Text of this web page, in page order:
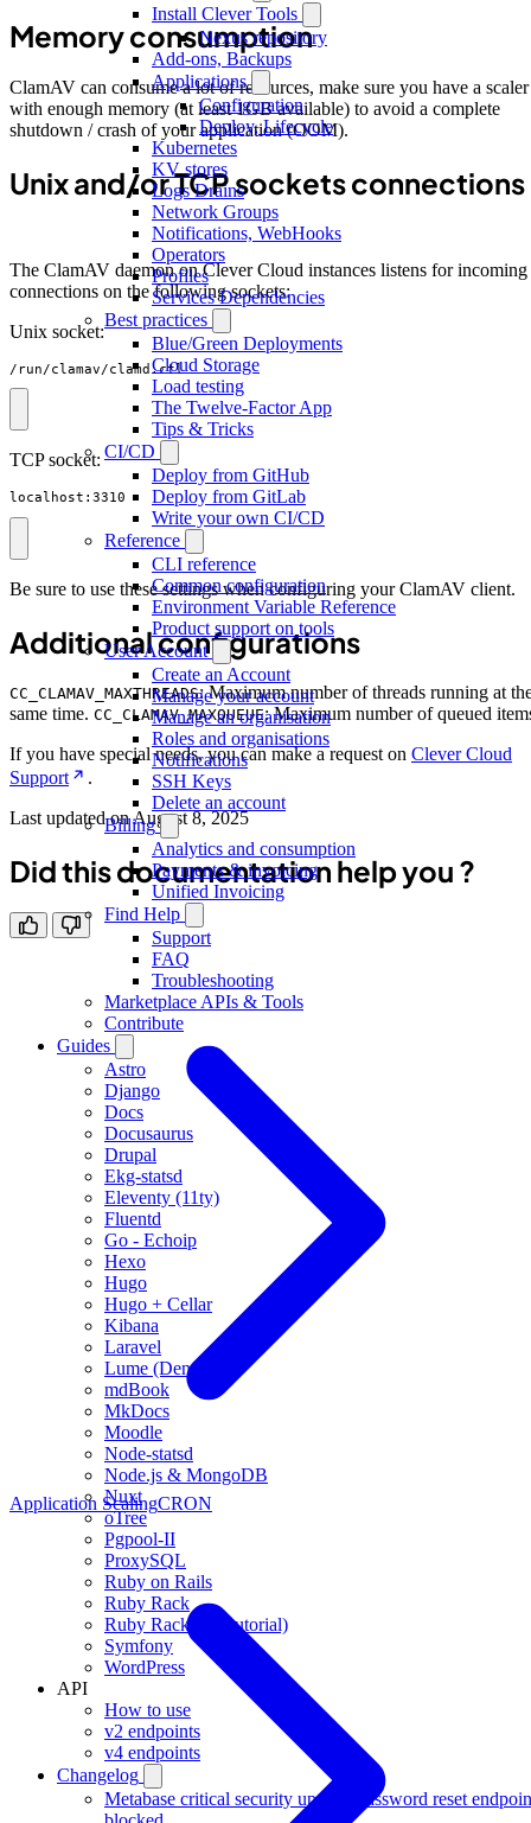
Install Clever Tools
Nexus repository
Add-ons, Backups
Applications
Configuration
Deploy, Lifecycle
Kubernetes
KV stores
Logs Drains
Network Groups
Notifications, WebHooks
Operators
Profiles
Services Dependencies
Best practices
Blue/Green Deployments
Cloud Storage
Load testing
The Twelve-Factor App
Tips & Tricks
CI/CD
Deploy from GitHub
Deploy from GitLab
Write your own CI/CD
Reference
CLI reference
Common configuration
Environment Variable Reference
Product support on tools
User Account
Create an Account
Manage your account
Manage an organisation
Roles and organisations
Notifications
SSH Keys
Delete an account
Billing
Analytics and consumption
Payments & invoicing
Unified Invoicing
Find Help
Support
FAQ
Troubleshooting
Marketplace APIs & Tools
Contribute
Guides
Astro
Django
Docs
Docusaurus
Drupal
Ekg-statsd
Eleventy (11ty)
Fluentd
Go - Echoip
Hexo
Hugo
Hugo + Cellar
Kibana
Laravel
Lume (Deno)
mdBook
MkDocs
Moodle
Node-statsd
Node.js & MongoDB
Nuxt
oTree
Pgpool-II
ProxySQL
Ruby on Rails
Ruby Rack
Ruby Rack (full tutorial)
Symfony
WordPress
API
How to use
v2 endpoints
v4 endpoints
Changelog
Metabase critical security update, password reset
Memory consumption
ClamAV can consume a lot of resources, make sure you have a scaler
with enough memory (at least 1GB available) to avoid a complete
shutdown / crash of your application (OOM).
Unix and/or TCP sockets connections
The ClamAV daemon on Clever Cloud instances listens for incoming
connections on the following sockets:
Unix socket:
/run/clamav/clamd.ctl
TCP socket:
localhost:3310
Be sure to use these settings when configuring your ClamAV client.
Additional configurations
CC_CLAMAV_MAXTHREADS: Maximum number of threads running at
same time. CC_CLAMAV_MAXQUEUE: Maximum number of queued
If you have special needs, you can make a request on Clever Cloud
Support
.
Last updated onAugust 8, 2025
Did this documentation help you ?
Application ScalingCRON